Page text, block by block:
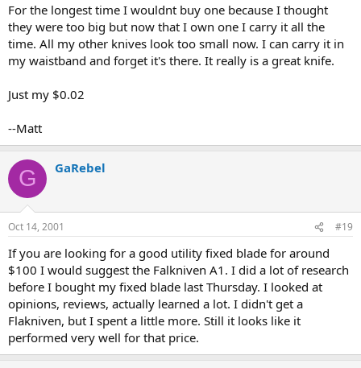
For the longest time I wouldnt buy one because I thought
they were too big but now that I own one I carry it all the
time. All my other knives look too small now. I can carry it in
my waistband and forget it's there. It really is a great knife.
Just my $0.02
--Matt
G GaRebel
Oct 14, 2001 #19
If you are looking for a good utility fixed blade for around
$100 I would suggest the Falkniven A1. I did a lot of research
before I bought my fixed blade last Thursday. I looked at
opinions, reviews, actually learned a lot. I didn't get a
Flakniven, but I spent a little more. Still it looks like it
performed very well for that price.